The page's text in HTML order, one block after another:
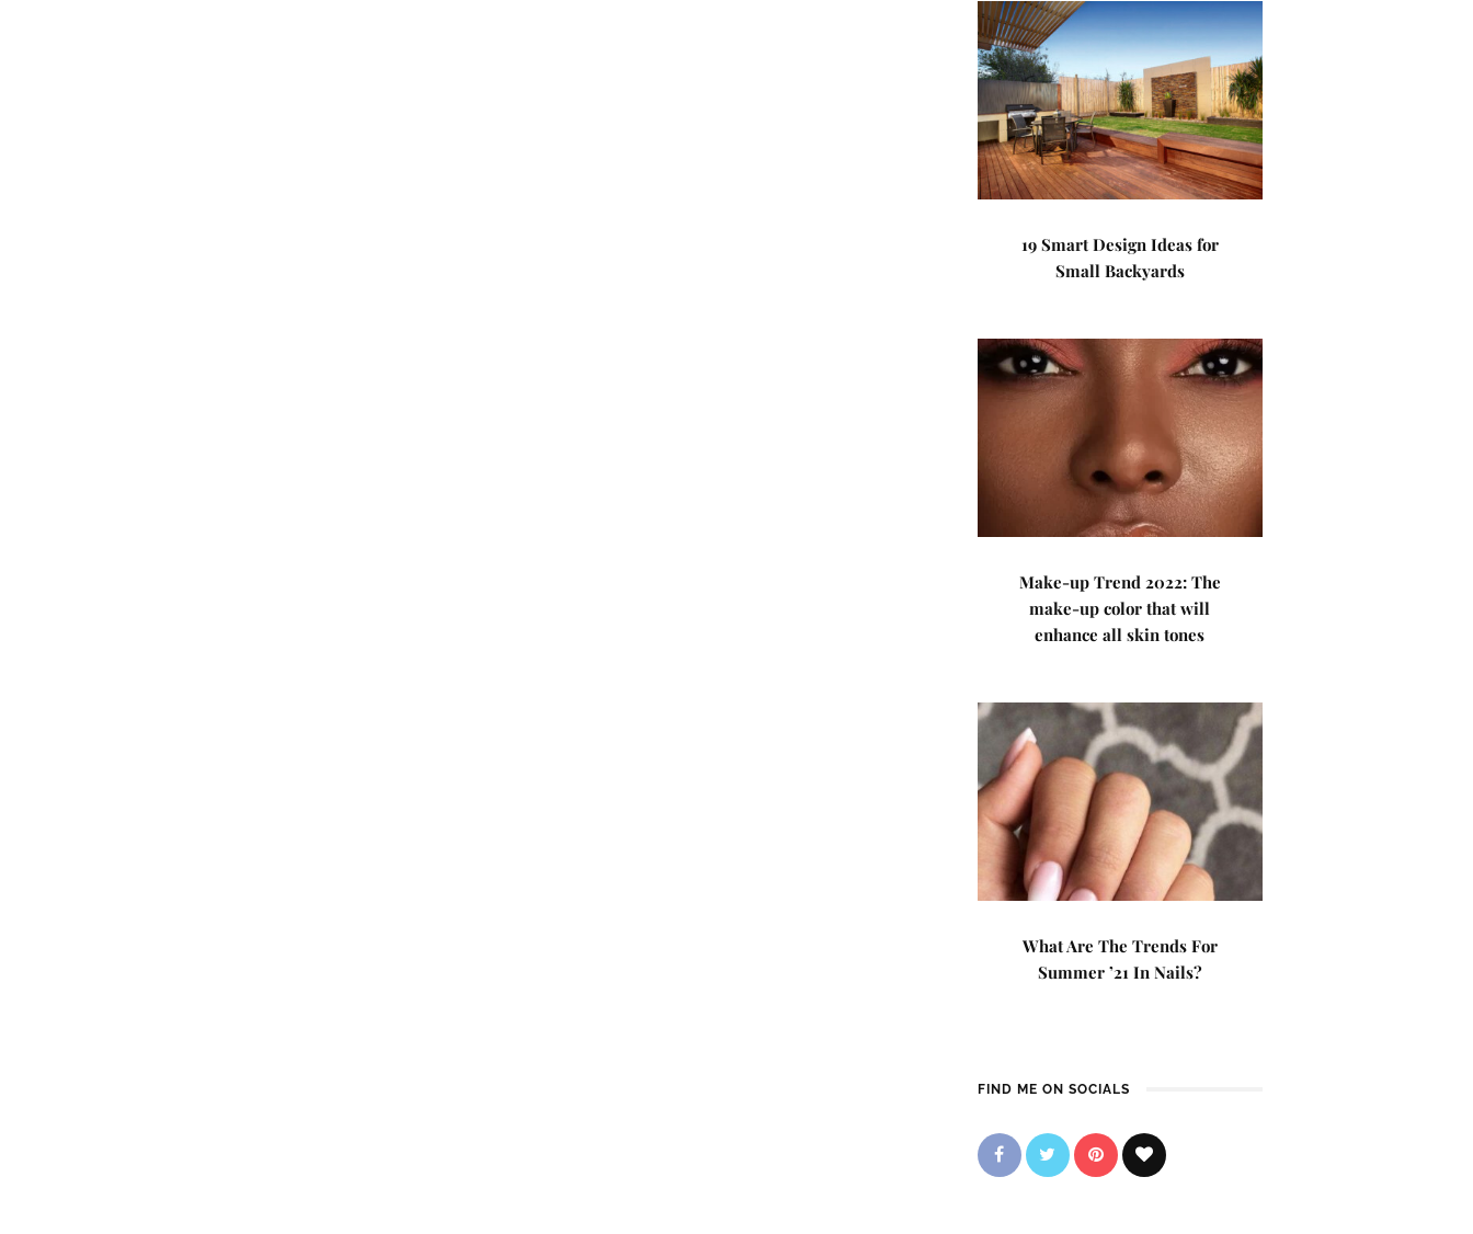
19 Smart Design Ideas for
Small Backyards
Make-up Trend 2022: The
make-up color that will
enhance all skin tones
What Are The Trends For
Summer ’21 In Nails?
FIND ME ON SOCIALS